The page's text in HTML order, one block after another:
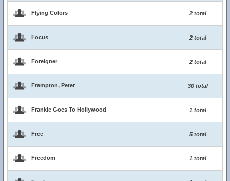
Flying Colors 2 total
Focus 2 total
Foreigner 2 total
Frampton, Peter 30 total
Frankie Goes To Hollywood 1 total
Free 5 total
Freedom 1 total